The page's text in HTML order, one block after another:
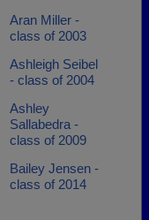
Aran Miller -
class of 2003
Ashleigh Seibel
- class of 2004
Ashley
Sallabedra -
class of 2009
Bailey Jensen -
class of 2014